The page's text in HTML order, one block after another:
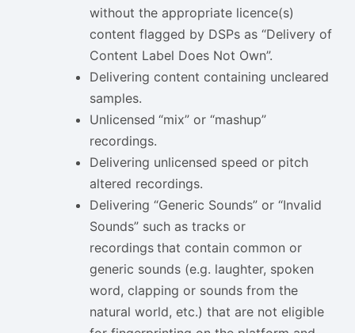
without the appropriate licence(s)
content flagged by DSPs as “Delivery of
Content Label Does Not Own”.
Delivering content containing uncleared
samples.
Unlicensed “mix” or “mashup”
recordings.
Delivering unlicensed speed or pitch
altered recordings.
Delivering “Generic Sounds” or “Invalid
Sounds” such as tracks or
recordings that contain common or
generic sounds (e.g. laughter, spoken
word, clapping or sounds from the
natural world, etc.) that are not eligible